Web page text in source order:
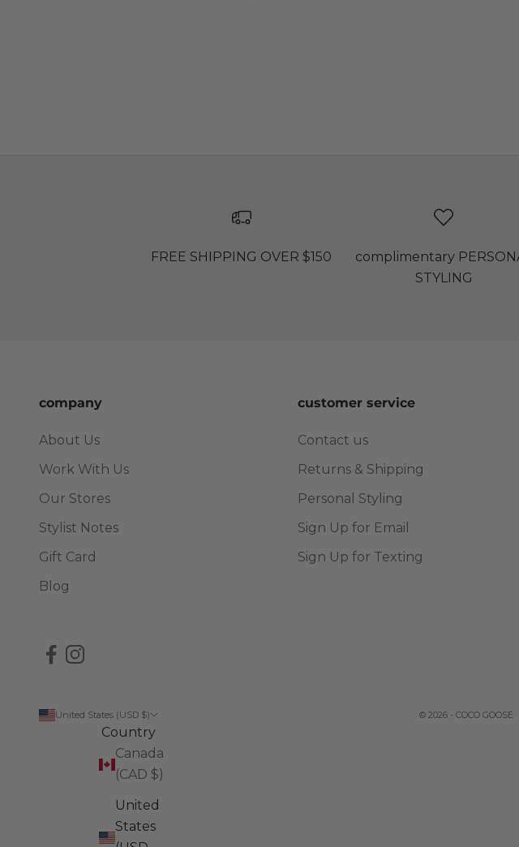
FREE SHIPPING OVER $150
complimentary
STYLING
company
About Us
Work With Us
Our Stores
Stylist Notes
Gift Card
Blog
customer service
Contact us
Returns & Shipping
Personal Styling
Sign Up for Email
Sign Up for Texting
United States (USD $)
Country
Canada
(CAD $)
United
States
© 2026 - COCO GOOSE